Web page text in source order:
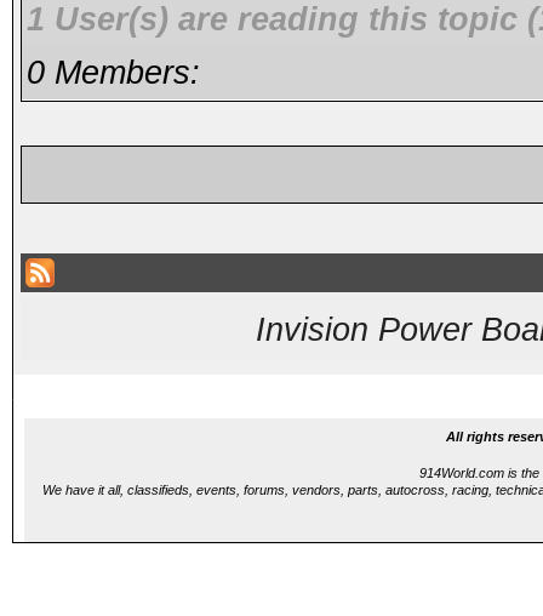
1 User(s) are reading this topic
0 Members:
Invision Power
All rights
914World.com is
We have it all, classifieds, events, forums, vendors, parts, autocross, racing,